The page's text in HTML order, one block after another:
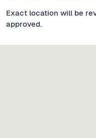
Exact location will be
approved.